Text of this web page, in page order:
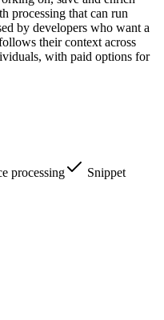
processing that can run
by developers who want a
their context across
with paid options for
processing
Snippet